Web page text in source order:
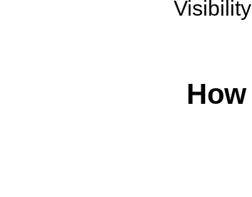
Visibility
How